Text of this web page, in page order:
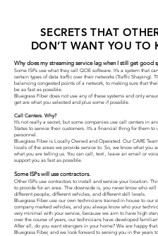
SECRETS THAT
DON’T WANT YOU TO
Why does my streaming service lag when I still get good
Some ISPs use what they call QOE software. It’s a system that
certain types of data traffic over their networks (Traffic Shaping).
balancing congested points of a network, to making sure that
be as fast as possible.
Bluegrass Fiber does not use any of these systems and only
get are what you selected and plus some if possible.
Call Centers. Why?
It’s not really a secret, but some companies use call centers in
States to service their customers. It’s a financial thing for them to
personnel.
Bluegrass Fiber is Locally Owned and Operated. Our CARE
locals of the areas we provide service to. So, we know what you
what you are telling us. You can call, text , leave an email or
support you as fast as possible.
Some ISPs will use contractors.
Other ISPs use contractors to install and service your location.
to provide for an area. The downside is, you never know who will
different people, different vehicles, and different skill levels.
Bluegrass Fiber use our own technicians trained in house to our
company marked vehicles, and you always know who your
very minimal with your service, because we aim to have high
over the course of years, our technicians have developed
After all, do you want strangers in your home? We are happy
Bluegrass Fiber, and we look forward to serving you in the years